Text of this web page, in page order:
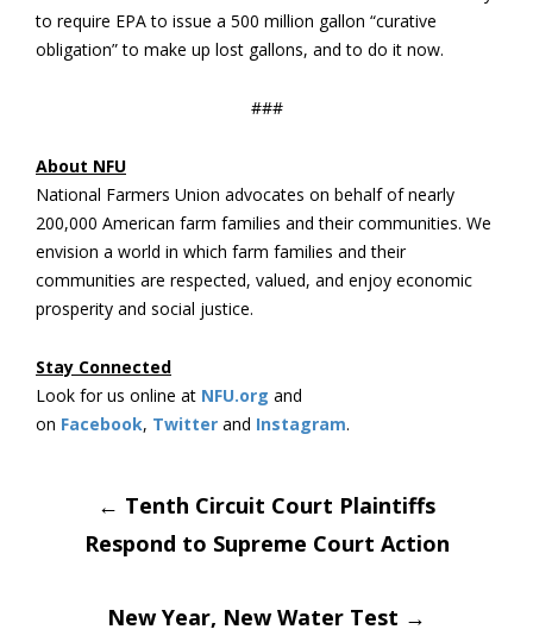
to require EPA to issue a 500 million gallon “curative
obligation” to make up lost gallons, and to do it now.
###
About NFU
National Farmers Union advocates on behalf of nearly
200,000 American farm families and their communities. We
envision a world in which farm families and their
communities are respected, valued, and enjoy economic
prosperity and social justice.
Stay Connected
Look for us online at NFU.org and
on Facebook, Twitter and Instagram.
Post
navigation
← Tenth Circuit Court Plaintiffs
Respond to Supreme Court Action
New Year, New Water Test →